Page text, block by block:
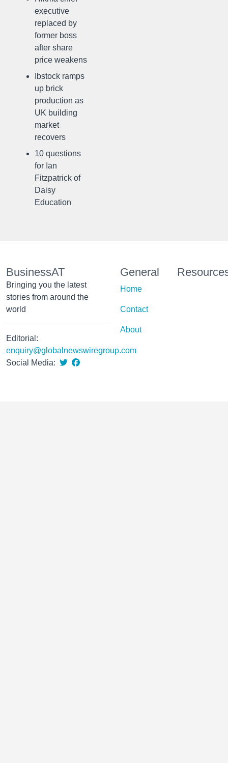
executive
replaced by
former boss
after share
price weakens
Ibstock ramps
up brick
production as
UK building
market
recovers
10 questions
for Ian
Fitzpatrick of
Daisy
Education
BusinessAT
Bringing you the latest
stories from around the
world
Editorial:
enquiry@globalnewswiregroup.com
Social Media:
General
Home
Contact
About